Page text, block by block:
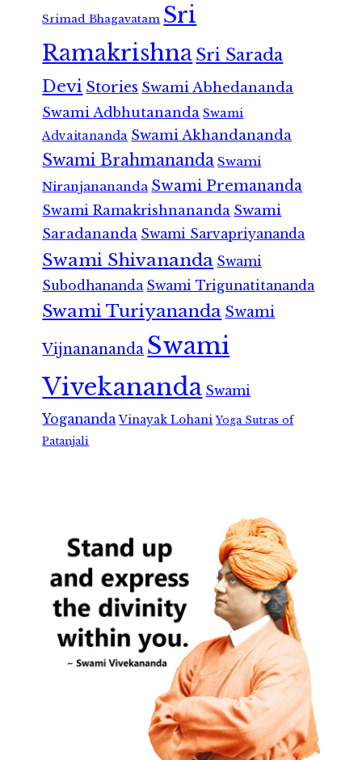
Srimad Bhagavatam Sri
RamakrishnaSri Sarada
Devi Stories Swami Abhedananda
Swami Adbhutananda Swami
Advaitananda Swami Akhandananda
Swami Brahmananda Swami
Niranjanananda Swami Premananda
Swami Ramakrishnananda Swami
Saradananda Swami Sarvapriyananda
Swami Shivananda Swami
Subodhananda Swami Trigunatitananda
Swami Turiyananda Swami
Vijnanananda Swami
Vivekananda Swami
Yogananda Vinayak Lohani Yoga Sutras of
Patanjali